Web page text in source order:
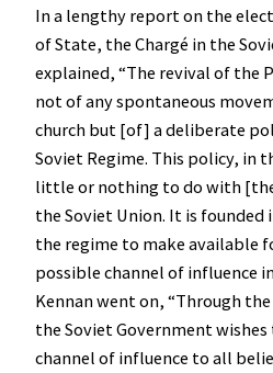
In a lengthy report on the
of State, the Chargé in the
explained, “The revival of the
not of any spontaneous
church but [of] a deliberate
Soviet Regime. This policy, in
little or nothing to do with
the Soviet Union. It is
the regime to make available
possible channel of influence
Kennan went on, “Through
the Soviet Government
channel of influence to all